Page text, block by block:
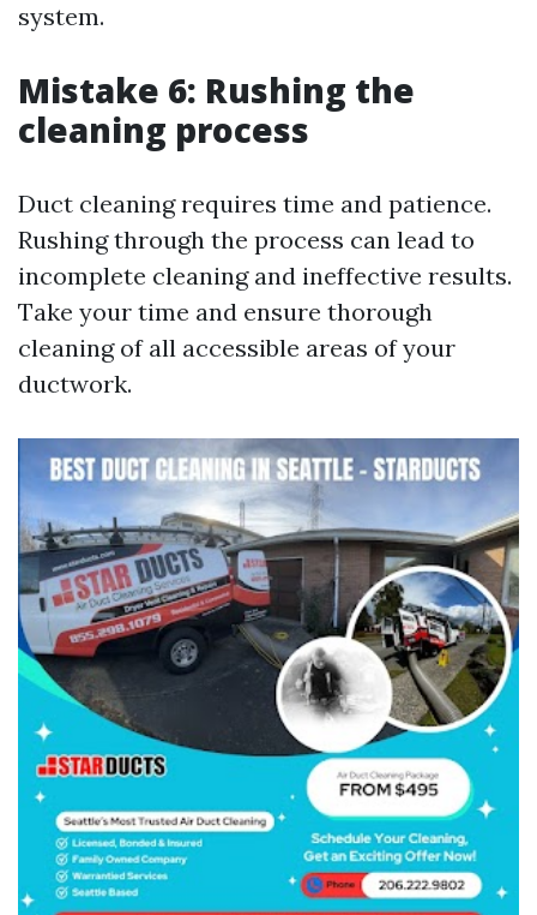
system.
Mistake 6: Rushing the
cleaning process
Duct cleaning requires time and patience.
Rushing through the process can lead to
incomplete cleaning and ineffective results.
Take your time and ensure thorough
cleaning of all accessible areas of your
ductwork.